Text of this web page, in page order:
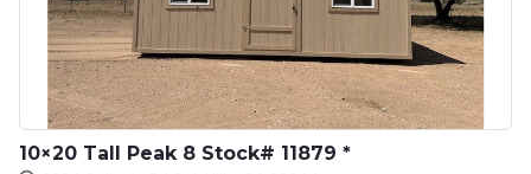
10×20 Tall Peak 8 Stock# 11879 *